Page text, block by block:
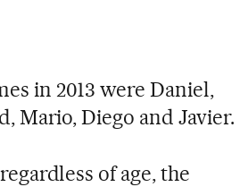
in 2013 were Daniel,
Mario, Diego and Javier.
of age, the